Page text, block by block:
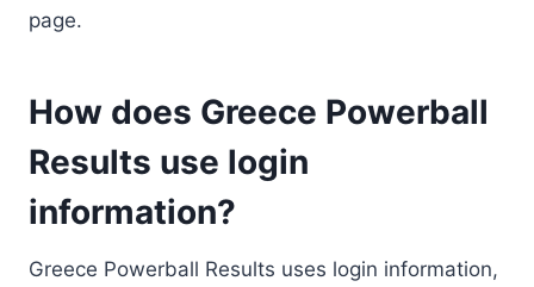
page.
How does Greece Powerball
Results use login
information?
Greece Powerball Results uses login information,